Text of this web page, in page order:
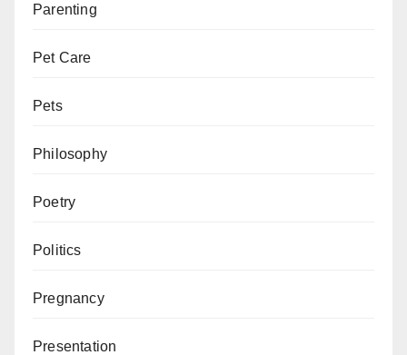
Parenting
Pet Care
Pets
Philosophy
Poetry
Politics
Pregnancy
Presentation